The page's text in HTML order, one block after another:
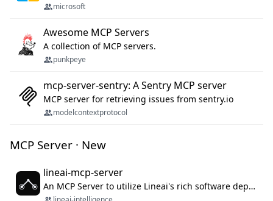
microsoft
Awesome MCP Servers
A collection of MCP servers.
punkpeye
mcp-server-sentry: A Sentry MCP server
MCP server for retrieving issues from sentry.io
modelcontextprotocol
MCP Server · New
lineai-mcp-server
An MCP Server to utilize Lineai's rich software dependency data in your AI programming assistant.